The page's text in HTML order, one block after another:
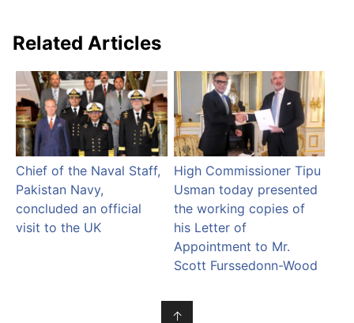
Related Articles
Chief of the Naval Staff,
Pakistan Navy,
concluded an official
visit to the UK
High Commissioner Tipu
Usman today presented
the working copies of
his Letter of
Appointment to Mr.
Scott Furssedonn-Wood
↑